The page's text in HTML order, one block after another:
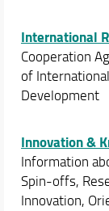
International
Cooperation
of
Development
Innovation &
Information
Spin-offs,
Innovation,